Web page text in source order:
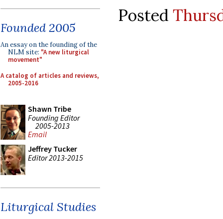
Founded 2005
An essay on the founding of the
NLM site: "A new liturgical
movement"
A catalog of articles and reviews,
2005-2016
Shawn Tribe
Founding Editor
2005-2013
Email
Jeffrey Tucker
Editor 2013-2015
Liturgical Studies
Posted